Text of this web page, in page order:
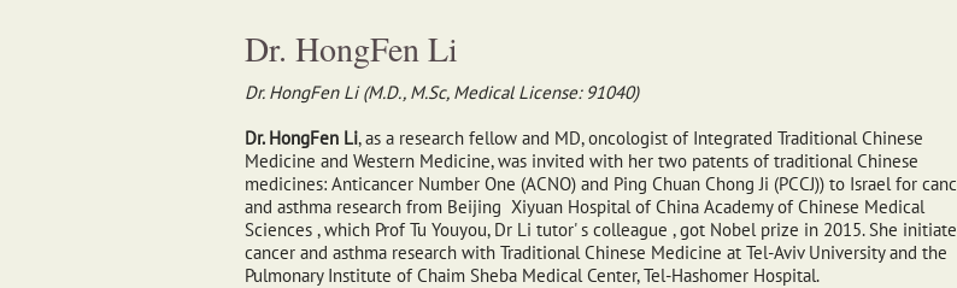
Dr. HongFen Li
Dr. HongFen Li (M.D., M.Sc, Medical License: 91040)
Dr. HongFen Li, as a research fellow and MD, oncologist of Integrated Traditional Chinese
Medicine and Western Medicine, was invited with her two patents of traditional Chinese
medicines: Anticancer Number One (ACNO) and Ping Chuan Chong Ji (PCCJ)) to Israel for
and asthma research from Beijing Xiyuan Hospital of China Academy of Chinese Medical
Sciences , which Prof Tu Youyou, Dr Li tutor' s colleague , got Nobel prize in 2015. She
cancer and asthma research with Traditional Chinese Medicine at Tel-Aviv University and the
Pulmonary Institute of Chaim Sheba Medical Center, Tel-Hashomer Hospital.